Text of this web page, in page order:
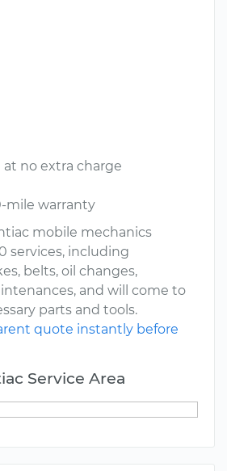
no extra charge
mile warranty
mobile mechanics
services, including
belts, oil changes,
and will come to
parts and tools.
quote instantly before
Service Area